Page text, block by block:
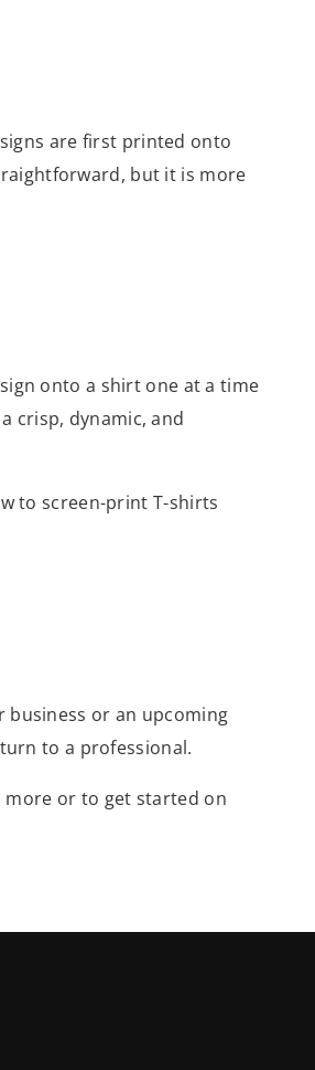
are first printed onto
but it is more
onto a shirt one at a time
crisp, dynamic, and
to screen-print T-shirts
business or an upcoming
to a professional.
more or to get started on